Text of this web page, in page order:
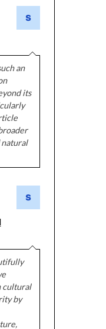
an
its
cultural
by